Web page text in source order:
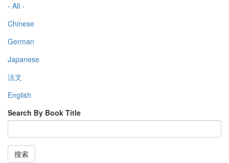
- All -
Chinese
German
Japanese
法文
English
Search By Book Title
搜索